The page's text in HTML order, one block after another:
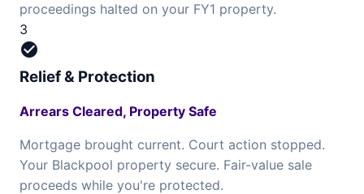
proceedings halted on your FY1 property.
3
check_circle
Relief & Protection
Arrears Cleared, Property Safe
Mortgage brought current. Court action stopped.
Your Blackpool property secure. Fair-value sale
proceeds while you're protected.